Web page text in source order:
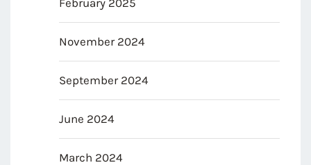
November 2024
September 2024
June 2024
March 2024